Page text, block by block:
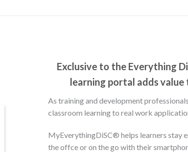
Exclusive to the Everything
learning portal adds
As training and development
classroom learning to real work
MyEverythingDiSC® helps learners stay
the offce or on the go with their